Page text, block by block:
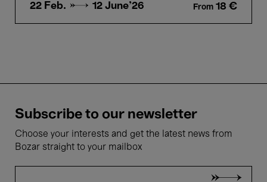
22 Feb. → 12 June'26 From 18 €
Subscribe to our newsletter
Choose your interests and get the latest news from
Bozar straight to your mailbox